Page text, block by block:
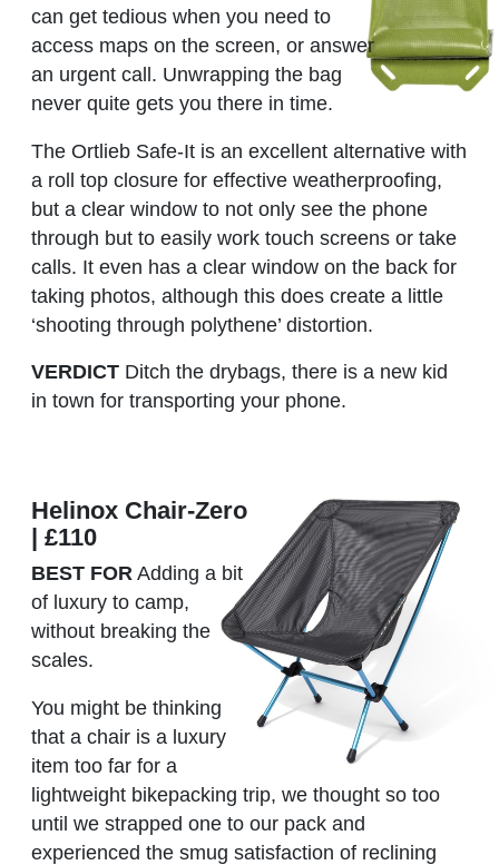
can get tedious when you need to
access maps on the screen, or answer
an urgent call. Unwrapping the bag
never quite gets you there in time.
The Ortlieb Safe-It is an excellent alternative with
a roll top closure for effective weatherproofing,
but a clear window to not only see the phone
through but to easily work touch screens or take
calls. It even has a clear window on the back for
taking photos, although this does create a little
‘shooting through polythene’ distortion.
VERDICT Ditch the drybags, there is a new kid
in town for transporting your phone.
Helinox Chair-Zero
| £110
BEST FOR Adding a bit
of luxury to camp,
without breaking the
scales.
You might be thinking
that a chair is a luxury
item too far for a
lightweight bikepacking trip, we thought so too
until we strapped one to our pack and
experienced the smug satisfaction of reclining